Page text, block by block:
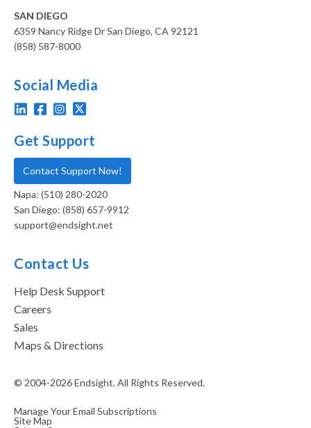
SAN DIEGO
6359 Nancy Ridge Dr San Diego, CA 92121
(858) 587-8000
Social Media
Get Support
Contact Support Now!
Napa: (510) 280-2020
San Diego: (858) 657-9912
support@endsight.net
Contact Us
Help Desk Support
Careers
Sales
Maps & Directions
© 2004-2026 Endsight. All Rights Reserved.
Manage Your Email Subscriptions
Site Map